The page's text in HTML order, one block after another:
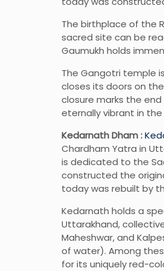
The birthplace of the
sacred site can be
Gaumukh holds
The Gangotri temple
closes its doors on
closure marks the
eternally vibrant in
Kedarnath Dham :
Chardham Yatra in
is dedicated to the
constructed the
today was rebuilt by
Kedarnath holds a
Uttarakhand,
Maheshwar, and
of water). Among
for its uniquely red-